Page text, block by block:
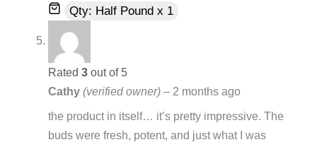
Qty: Half Pound x 1
Rated 3 out of 5
Cathy (verified owner) – 2 months ago
the product in itself… it’s pretty impressive. The
buds were fresh, potent, and just what I was